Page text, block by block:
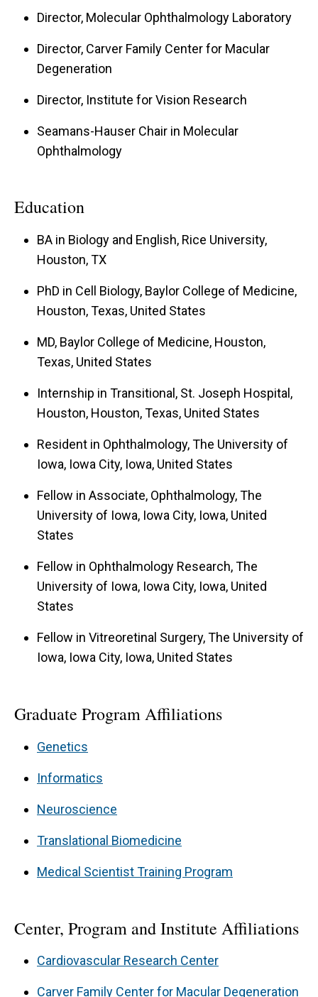
an international scale.
I am a fellowship-trained vitreoretinal surgeon
with a special interest in hereditary diseases of
the retina. I am the director of the Institute for
125 staff.
disease genes including: three glaucoma genes
(MYOC, FOXC1, and familial cavitary optic disk
anomaly), five genes for macular disease (Best
disease, pattern dystrophy, Stargardt-like
dominant macular dystrophy, malattia
related macular degeneration), dominant stromal
vitreoretinopathy, the enhanced S cone
syndrome, and achromatopsia.
I have collected over 50,000 DNA samples from
have developed high-throughput methods for
screening these patients for disease-causing
Director, Molecular Ophthalmology Laboratory
Director, Carver Family Center for Macular
Degeneration
Director, Institute for Vision Research
Seamans-Hauser Chair in Molecular
Ophthalmology
Education
BA in Biology and English, Rice University,
Houston, TX
PhD in Cell Biology, Baylor College of Medicine,
Houston, Texas, United States
MD, Baylor College of Medicine, Houston,
Texas, United States
Internship in Transitional, St. Joseph Hospital,
Houston, Houston, Texas, United States
Resident in Ophthalmology, The University of
Iowa, Iowa City, Iowa, United States
Fellow in Associate, Ophthalmology, The
University of Iowa, Iowa City, Iowa, United
States
Fellow in Ophthalmology Research, The
University of Iowa, Iowa City, Iowa, United
States
Fellow in Vitreoretinal Surgery, The University of
Iowa, Iowa City, Iowa, United States
Graduate Program Affiliations
Genetics
Informatics
Neuroscience
Translational Biomedicine
Medical Scientist Training Program
Center, Program and Institute Affiliations
Cardiovascular Research Center
Carver Family Center for Macular Degeneration